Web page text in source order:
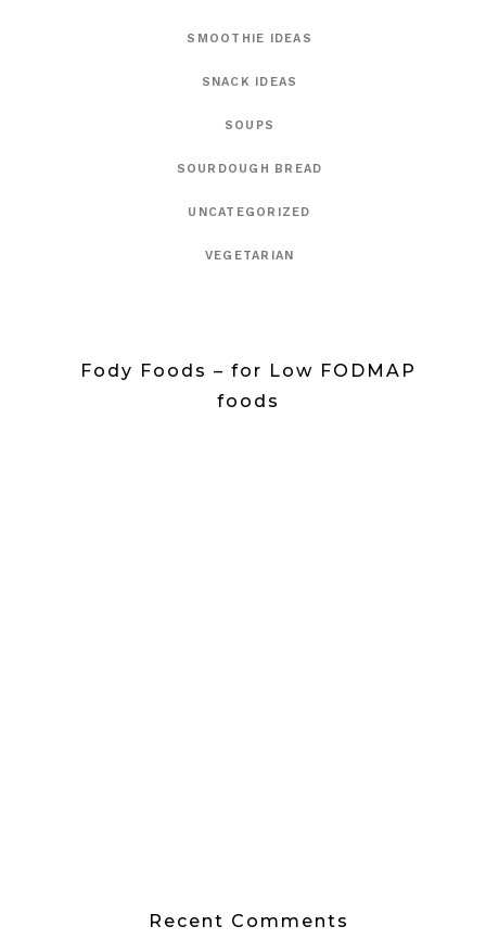
SMOOTHIE IDEAS
SNACK IDEAS
SOUPS
SOURDOUGH BREAD
UNCATEGORIZED
VEGETARIAN
Fody Foods – for Low FODMAP
foods
Recent Comments